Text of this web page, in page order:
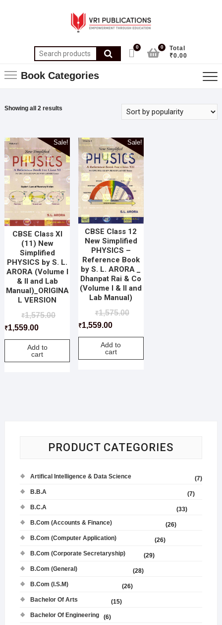
0
Total
₹0.00
0
Book Categories
Showing all 2 results
Sale!
CBSE Class XI
(11) New
Simplified
PHYSICS by S. L.
ARORA (Volume I
& II and Lab
Manual)_ORIGINA
L VERSION
₹1,575.00
₹1,559.00
Add to
cart
Sale!
CBSE Class 12
New Simplified
PHYSICS –
Reference Book
by S. L. ARORA _
Dhanpat Rai & Co
(Volume I & II and
Lab Manual)
₹1,575.00
₹1,559.00
Add to
cart
PRODUCT CATEGORIES
Artifical Intelligence & Data Science
(7)
B.B.A
(7)
B.C.A
(33)
B.Com (Accounts & Finance)
(26)
B.Com (Computer Application)
(26)
B.Com (Corporate Secretaryship)
(29)
B.Com (General)
(28)
B.Com (I.S.M)
(26)
Bachelor Of Arts
(15)
Bachelor Of Engineering
(6)